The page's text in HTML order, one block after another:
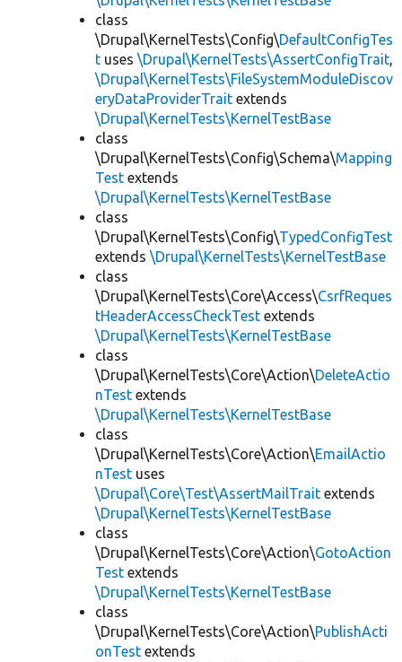
class
\Drupal\KernelTests\Config\DefaultConfigTes
t uses \Drupal\KernelTests\AssertConfigTrait,
\Drupal\KernelTests\FileSystemModuleDiscov
eryDataProviderTrait extends
\Drupal\KernelTests\KernelTestBase
class
\Drupal\KernelTests\Config\Schema\Mapping
Test extends
\Drupal\KernelTests\KernelTestBase
class
\Drupal\KernelTests\Config\TypedConfigTest
extends \Drupal\KernelTests\KernelTestBase
class
\Drupal\KernelTests\Core\Access\CsrfReques
tHeaderAccessCheckTest extends
\Drupal\KernelTests\KernelTestBase
class
\Drupal\KernelTests\Core\Action\DeleteActio
nTest extends
\Drupal\KernelTests\KernelTestBase
class
\Drupal\KernelTests\Core\Action\EmailActio
nTest uses
\Drupal\Core\Test\AssertMailTrait extends
\Drupal\KernelTests\KernelTestBase
class
\Drupal\KernelTests\Core\Action\GotoAction
Test extends
\Drupal\KernelTests\KernelTestBase
class
\Drupal\KernelTests\Core\Action\PublishActi
onTest extends